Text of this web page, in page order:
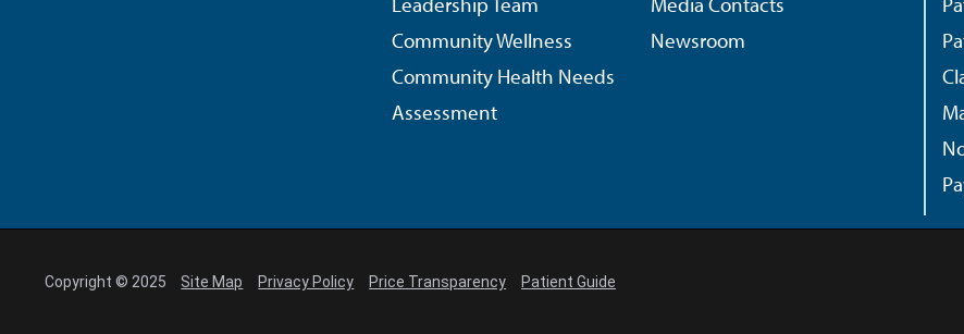
Community Health Needs
Assessment
Community Wellness
Newsroom
Copyright © 2025 Site Map Privacy Policy Price Transparency Patient Guide